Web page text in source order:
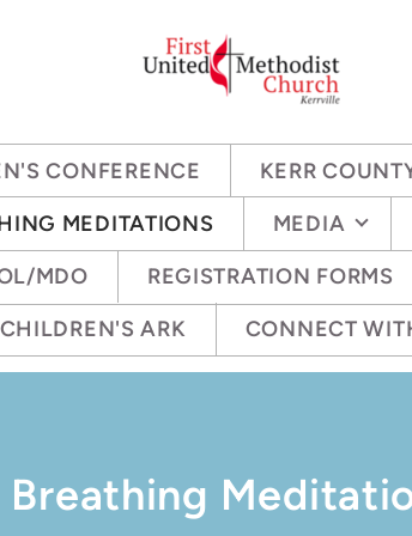
CONFERENCE KERR
MEDITATIONS MEDIA
MDO
REGISTRATION FORMS
CHILDREN'S ARK
CONNECT
Breathing